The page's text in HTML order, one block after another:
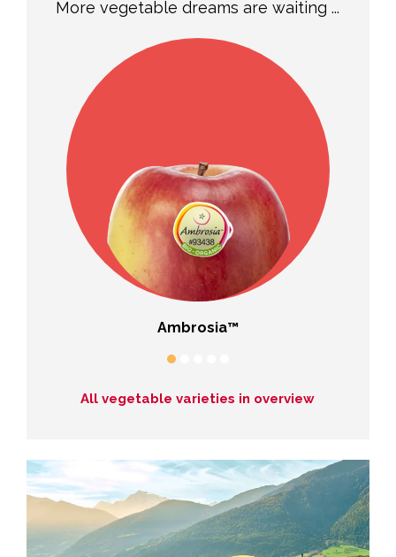
More vegetable dreams are waiting ...
Ambrosia™
All vegetable varieties in overview